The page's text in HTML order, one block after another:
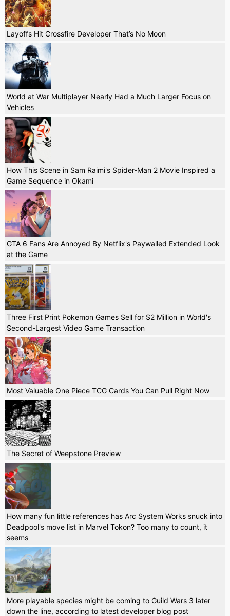
Layoffs Hit Crossfire Developer That’s No Moon
World at War Multiplayer Nearly Had a Much Larger Focus on
Vehicles
How This Scene in Sam Raimi's Spider-Man 2 Movie Inspired a
Game Sequence in Okami
GTA 6 Fans Are Annoyed By Netflix's Paywalled Extended Look
at the Game
Three First Print Pokemon Games Sell for $2 Million in World's
Second-Largest Video Game Transaction
Most Valuable One Piece TCG Cards You Can Pull Right Now
The Secret of Weepstone Preview
How many fun little references has Arc System Works snuck into
Deadpool's move list in Marvel Tokon? Too many to count, it
seems
More playable species might be coming to Guild Wars 3 later
down the line, according to latest developer blog post